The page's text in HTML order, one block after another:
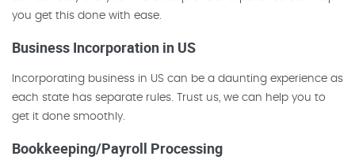
you get this done with ease.
Business Incorporation in US
Incorporating business in US can be a daunting experience as
each state has separate rules. Trust us, we can help you to
get it done smoothly.
Bookkeeping/Payroll Processing